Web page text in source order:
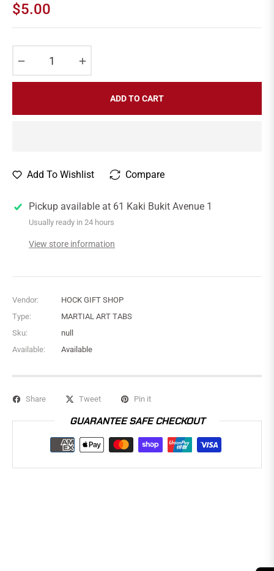
Regular
$5.00
ADD TO CART
Add To Wishlist Compare
Pickup available at 61 Kaki Bukit Avenue 1
Usually ready in 24 hours
View store information
Vendor:
HOCK GIFT SHOP
Type:
MARTIAL ART TABS
Sku:
null
Available:
Available
Share Tweet Pin it
GUARANTEE SAFE CHECKOUT